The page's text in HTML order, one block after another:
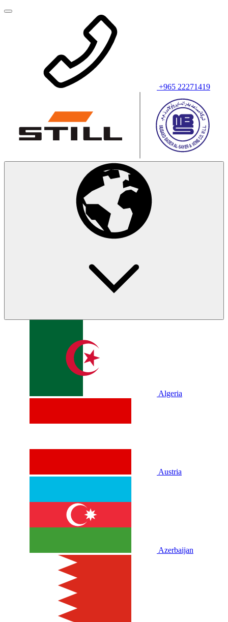
+965 22271419
Algeria
Austria
Azerbaijan